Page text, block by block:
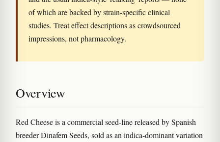
of which are backed by strain-specific clinical
studies. Treat effect descriptions as crowdsourced
impressions, not pharmacology.
Overview
Red Cheese is a commercial seed-line released by Spanish
breeder Dinafem Seeds, sold as an indica-dominant variation